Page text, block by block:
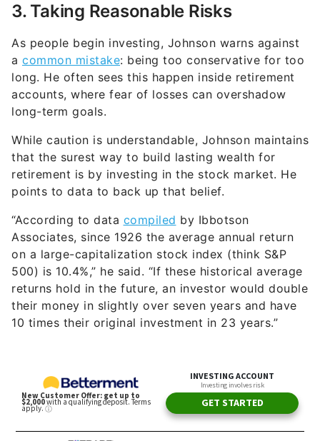
3. Taking Reasonable Risks
As people begin investing, Johnson warns against
a common mistake: being too conservative for too
long. He often sees this happen inside retirement
accounts, where fear of losses can overshadow
long-term goals.
While caution is understandable, Johnson maintains
that the surest way to build lasting wealth for
retirement is by investing in the stock market. He
points to data to back up that belief.
“According to data compiled by Ibbotson
Associates, since 1926 the average annual return
on a large-capitalization stock index (think S&P
500) is 10.4%,” he said. “If these historical average
returns hold in the future, an investor would double
their money in slightly over seven years and have
10 times their original investment in 23 years.”